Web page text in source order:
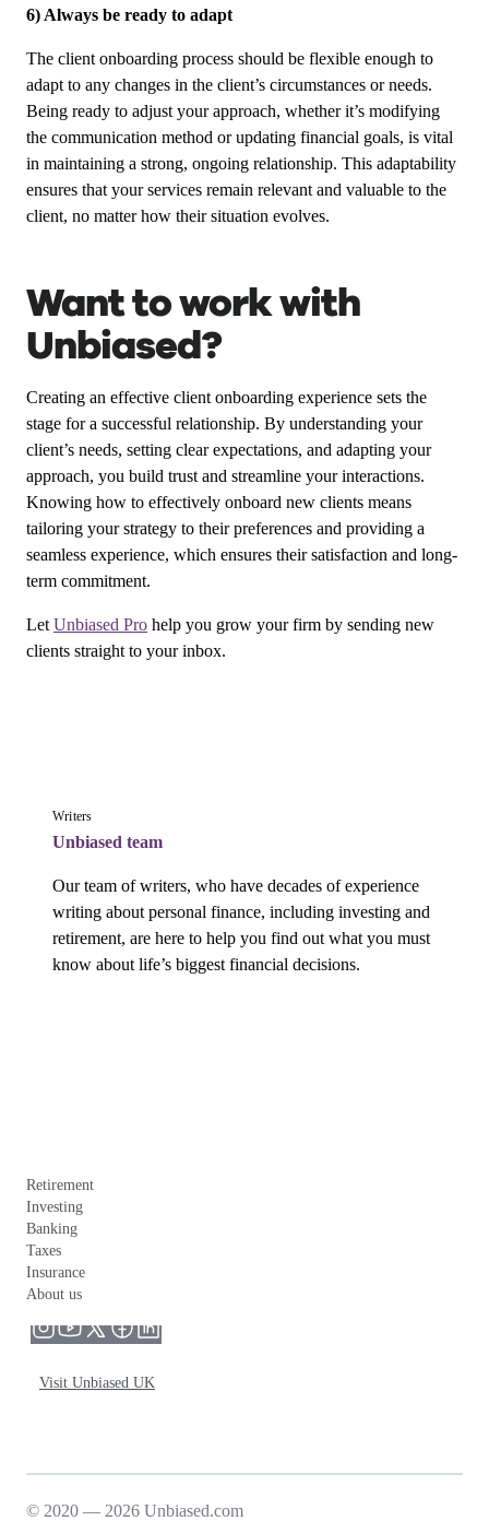
6) Always be ready to adapt
The client onboarding process should be flexible enough to
adapt to any changes in the client’s circumstances or needs.
Being ready to adjust your approach, whether it’s modifying
the communication method or updating financial goals, is vital
in maintaining a strong, ongoing relationship. This adaptability
ensures that your services remain relevant and valuable to the
client, no matter how their situation evolves.
Want to work with
Unbiased?
Creating an effective client onboarding experience sets the
stage for a successful relationship. By understanding your
client’s needs, setting clear expectations, and adapting your
approach, you build trust and streamline your interactions.
Knowing how to effectively onboard new clients means
tailoring your strategy to their preferences and providing a
seamless experience, which ensures their satisfaction and long-
term commitment.
Let Unbiased Pro help you grow your firm by sending new
clients straight to your inbox.
Writers
Unbiased team
Our team of writers, who have decades of experience
writing about personal finance, including investing and
retirement, are here to help you find out what you must
know about life’s biggest financial decisions.
Retirement
Investing
Banking
Taxes
Insurance
About us
Visit Unbiased UK
© 2020 — 2026 Unbiased.com